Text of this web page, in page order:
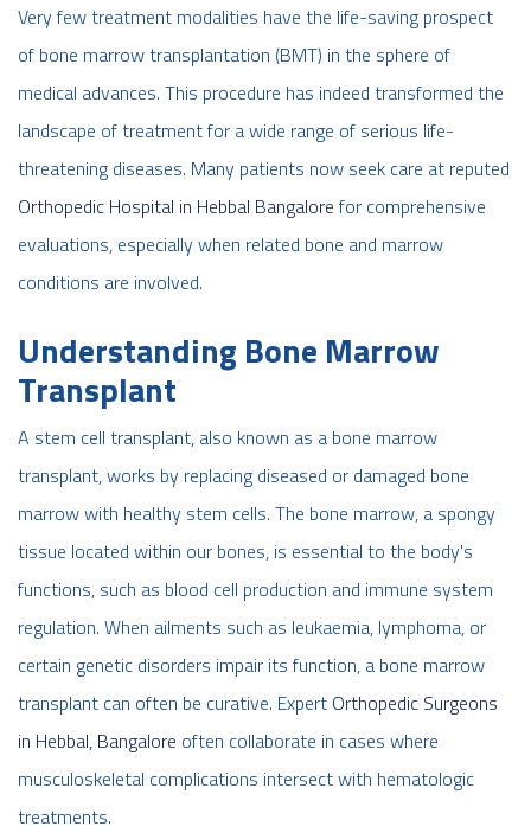
Very few treatment modalities have the life-saving prospect
of bone marrow transplantation (BMT) in the sphere of
medical advances. This procedure has indeed transformed the
landscape of treatment for a wide range of serious life-
threatening diseases. Many patients now seek care at reputed
Orthopedic Hospital in Hebbal Bangalore for comprehensive
evaluations, especially when related bone and marrow
conditions are involved.
Understanding Bone Marrow
Transplant
A stem cell transplant, also known as a bone marrow
transplant, works by replacing diseased or damaged bone
marrow with healthy stem cells. The bone marrow, a spongy
tissue located within our bones, is essential to the body's
functions, such as blood cell production and immune system
regulation. When ailments such as leukaemia, lymphoma, or
certain genetic disorders impair its function, a bone marrow
transplant can often be curative. Expert Orthopedic Surgeons
in Hebbal, Bangalore often collaborate in cases where
musculoskeletal complications intersect with hematologic
treatments.